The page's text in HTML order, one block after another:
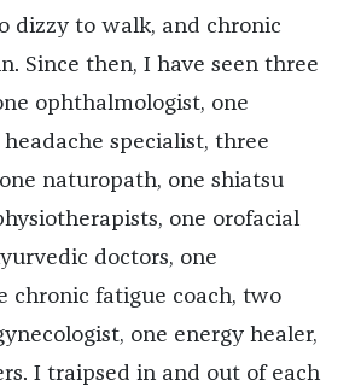
dizzy to walk, and chronic
Since then, I have seen three
ophthalmologist, one
specialist, three
naturopath, one shiatsu
one orofacial
doctors, one
chronic fatigue coach, two
one energy healer,
I traipsed in and out of each